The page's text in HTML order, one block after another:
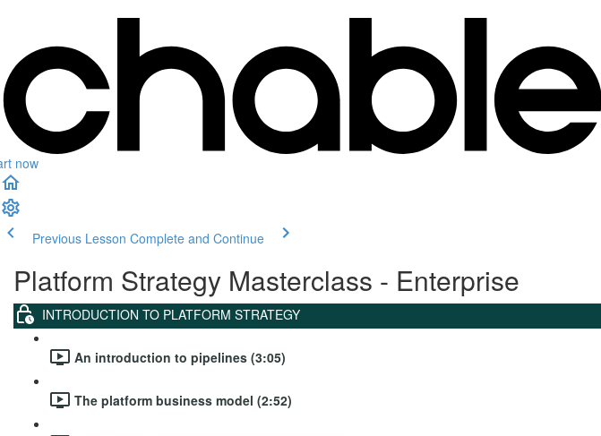
now
Previous Lesson Complete and Continue
Platform Strategy Masterclass - Enterprise
INTRODUCTION TO PLATFORM STRATEGY
An introduction to pipelines (3:05)
The platform business model (2:52)